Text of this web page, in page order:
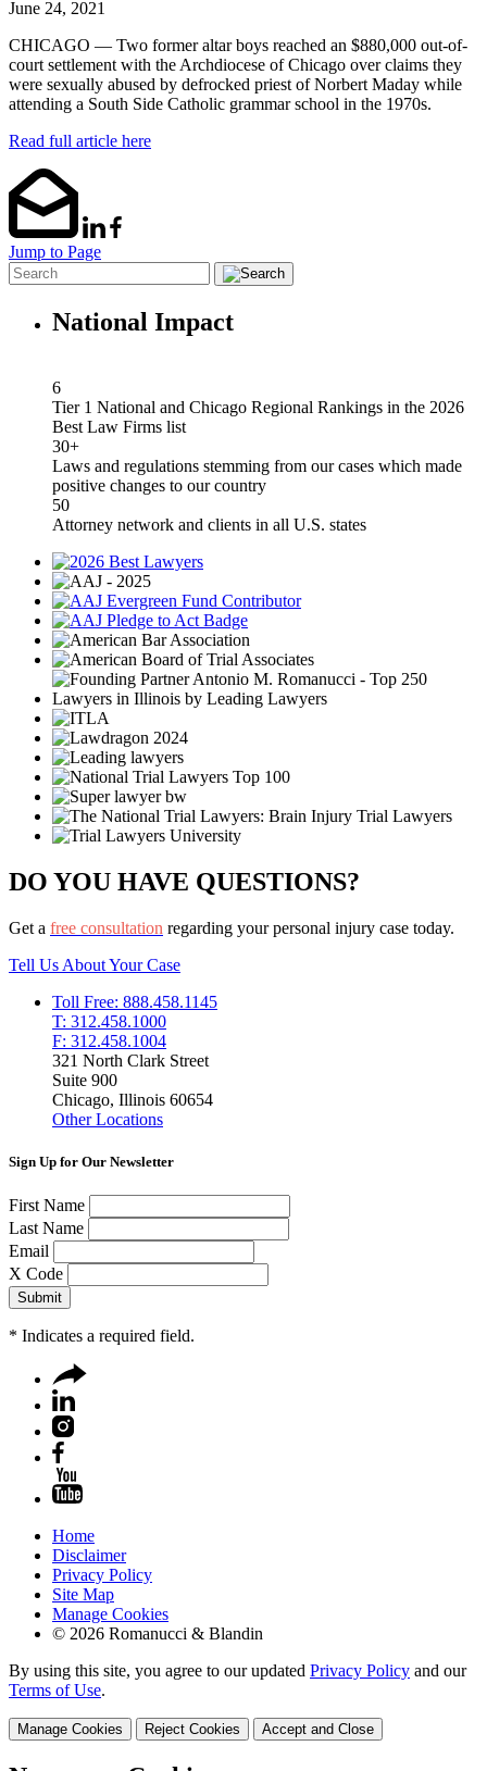
June 24, 2021
CHICAGO — Two former altar boys reached an $880,000 out-of-
court settlement with the Archdiocese of Chicago over claims they
were sexually abused by defrocked priest of Norbert Maday while
attending a South Side Catholic grammar school in the 1970s.
Read full article here
Jump to Page
National Impact
6
Tier 1 National and Chicago Regional Rankings in the 2026
Best Law Firms list
30+
Laws and regulations stemming from our cases which made
positive changes to our country
50
Attorney network and clients in all U.S. states
DO YOU HAVE QUESTIONS?
Get a free consultation regarding your personal injury case today.
Tell Us About Your Case
Toll Free: 888.458.1145
T: 312.458.1000
F: 312.458.1004
321 North Clark Street
Suite 900
Chicago, Illinois 60654
Other Locations
Sign Up for Our Newsletter
First Name
Last Name
Email
X Code
* Indicates a required field.
Home
Disclaimer
Privacy Policy
Site Map
Manage Cookies
© 2026 Romanucci & Blandin
By using this site, you agree to our updated Privacy Policy and our
Terms of Use.
Manage Cookies Reject Cookies Accept and Close